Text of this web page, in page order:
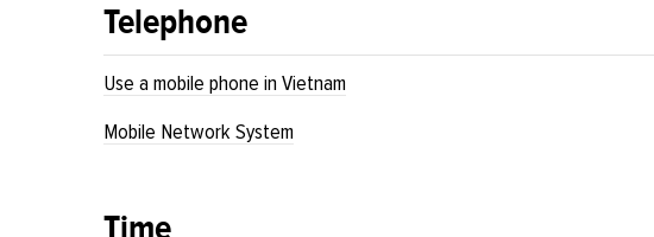
Telephone
Use a mobile phone in Vietnam
Mobile Network System
Time